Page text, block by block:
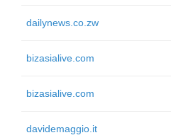
dailynews.co.zw
bizasialive.com
bizasialive.com
davidemaggio.it